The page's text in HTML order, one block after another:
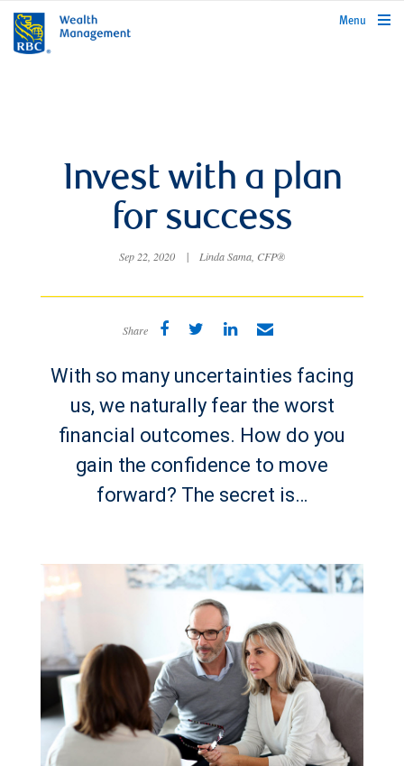
rbcwealthmanagement.com
Menu
Invest with a plan
for success
Sep 22, 2020 | Linda Sama, CFP®
Share
With so many uncertainties facing
us, we naturally fear the worst
financial outcomes. How do you
gain the confidence to move
forward? The secret is…